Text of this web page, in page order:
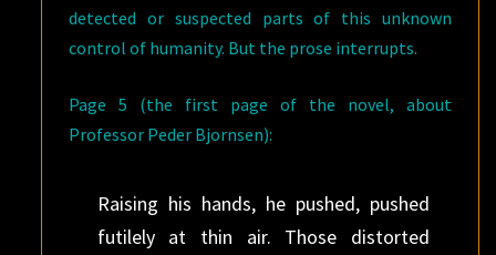
detected or suspected parts of this unknown
control of humanity. But the prose interrupts.
Page 5 (the first page of the novel, about
Professor Peder Bjornsen):
Raising his hands, he pushed, pushed
futilely at thin air. Those distorted